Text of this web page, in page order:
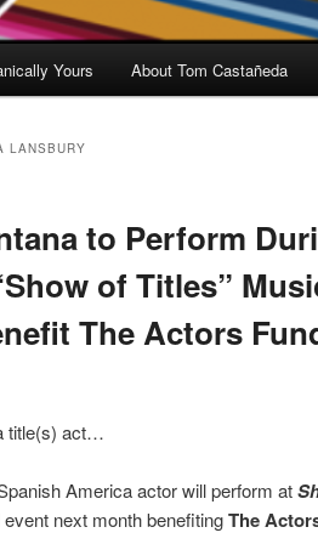
Yours About Tom Castañeda
LANSBURY
to Perform
of Titles”
The Actors
title(s) act…
America actor will perform at
next month benefitingThe